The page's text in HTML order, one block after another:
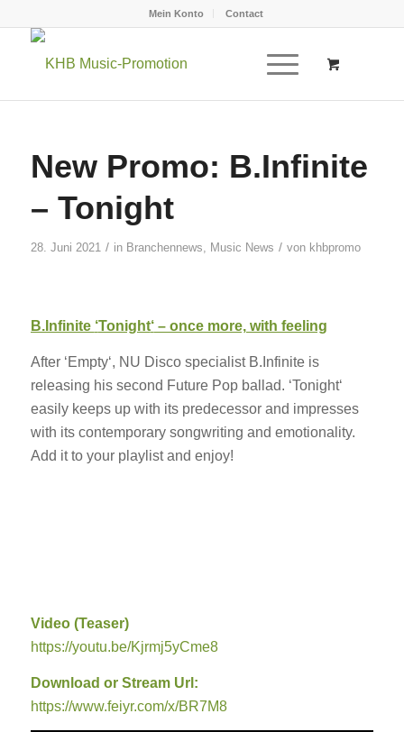
Mein Konto Contact
New Promo: B.Infinite
– Tonight
28. Juni 2021 / in Branchennews, Music News / von khbpromo
B.Infinite ‘Tonight‘– once more, with feeling
After ‘Empty‘, NU Disco specialist B.Infinite is
releasing his second Future Pop ballad. ‘Tonight‘
easily keeps up with its predecessor and impresses
with its contemporary songwriting and emotionality.
Add it to your playlist and enjoy!
Video (Teaser)
https://youtu.be/Kjrmj5yCme8
Download or Stream Url:
https://www.feiyr.com/x/BR7M8